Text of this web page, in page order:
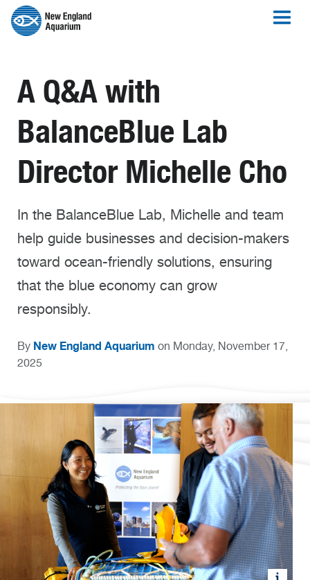
A Q&A with
BalanceBlue Lab
Director Michelle Cho
In the BalanceBlue Lab, Michelle and team
help guide businesses and decision-makers
toward ocean-friendly solutions, ensuring
that the blue economy can grow
responsibly.
By New England Aquarium on Monday, November 17,
2025